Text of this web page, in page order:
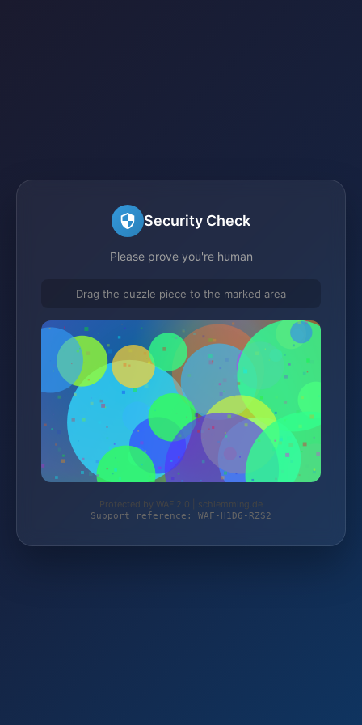
Security Check
Please prove you're human
Drag the puzzle piece to the marked area
Protected by WAF 2.0 | schlemming.de
Support reference: WAF-H1D6-RZS2